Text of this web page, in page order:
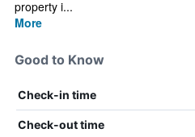
property i...
More
Good to Know
Check-in time
Check-out time